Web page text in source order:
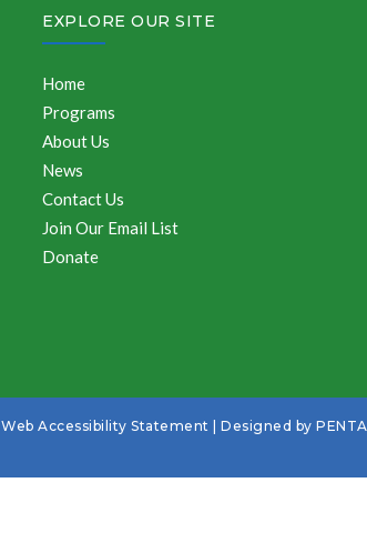
EXPLORE OUR SITE
Home
Programs
About Us
News
Contact Us
Join Our Email List
Donate
Web Accessibility Statement | Designed by